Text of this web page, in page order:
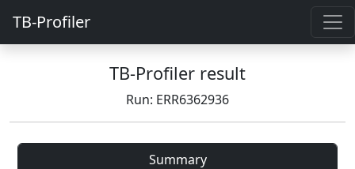
TB-Profiler
TB-Profiler result
Run: ERR6362936
Summary